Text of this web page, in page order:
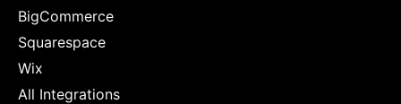
BigCommerce
Squarespace
Wix
All Integrations